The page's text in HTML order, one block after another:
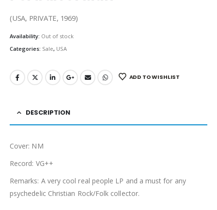
(USA, PRIVATE, 1969)
Availability: Out of stock
Categories: Sale, USA
ADD TO WISHLIST
DESCRIPTION
Cover: NM
Record: VG++
Remarks: A very cool real people LP and a must for any
psychedelic Christian Rock/Folk collector.